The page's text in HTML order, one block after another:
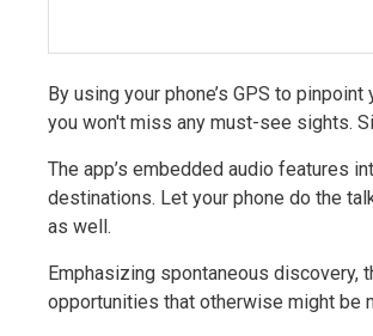
By using your phone’s GPS to
you won't miss any must-see sights.
The app’s embedded audio features
destinations. Let your phone do the
as well.
Emphasizing spontaneous
opportunities that otherwise might be